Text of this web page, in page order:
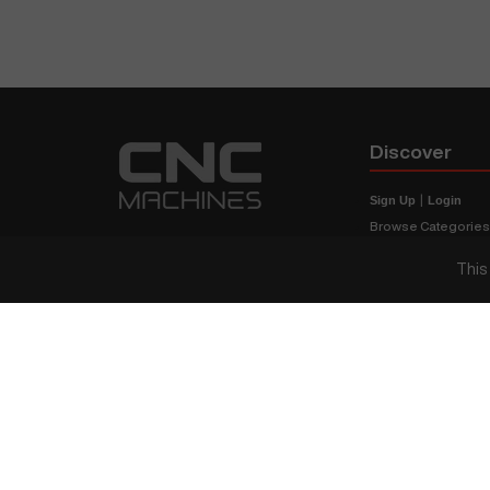
Discover
Sign Up Login
Browse Categories
CNC Machine Price
What Is A CNC